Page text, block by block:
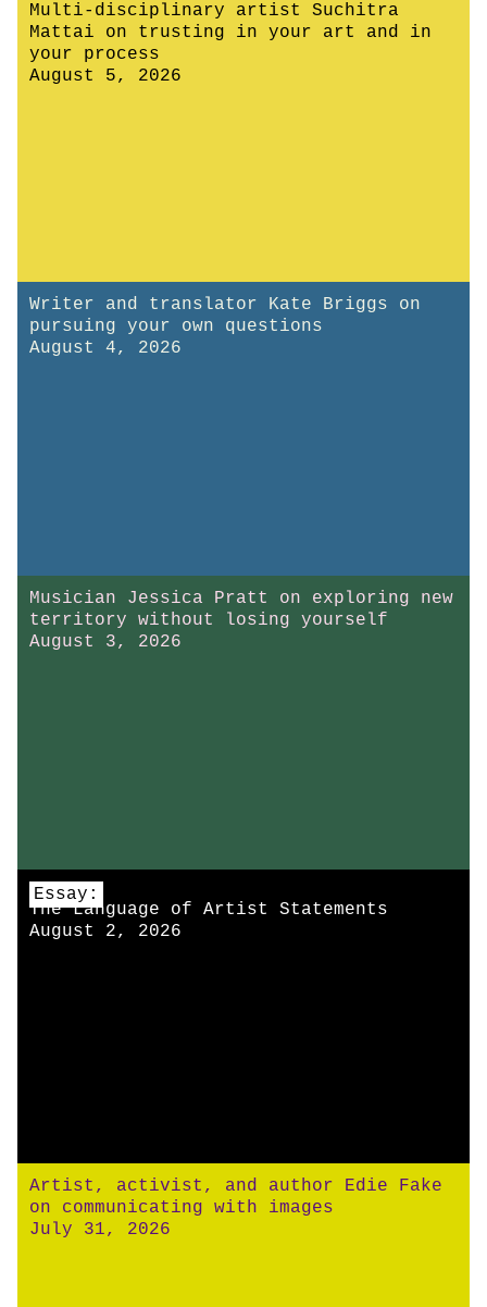
Multi-disciplinary artist Suchitra
Mattai on trusting in your art and in
your process
August 5, 2026
Writer and translator Kate Briggs on
pursuing your own questions
August 4, 2026
Musician Jessica Pratt on exploring new
territory without losing yourself
August 3, 2026
Essay:
The Language of Artist Statements
August 2, 2026
Artist, activist, and author Edie Fake
on communicating with images
July 31, 2026